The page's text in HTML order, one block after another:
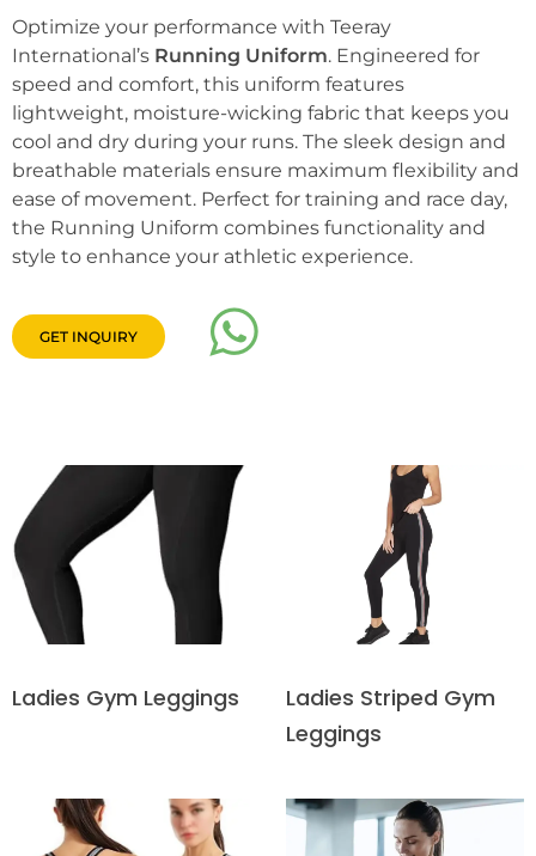
Optimize your performance with Teeray
International’s Running Uniform. Engineered for
speed and comfort, this uniform features
lightweight, moisture-wicking fabric that keeps you
cool and dry during your runs. The sleek design and
breathable materials ensure maximum flexibility and
ease of movement. Perfect for training and race day,
the Running Uniform combines functionality and
style to enhance your athletic experience.
GET INQUIRY
Ladies Gym Leggings
Ladies Striped Gym
Leggings